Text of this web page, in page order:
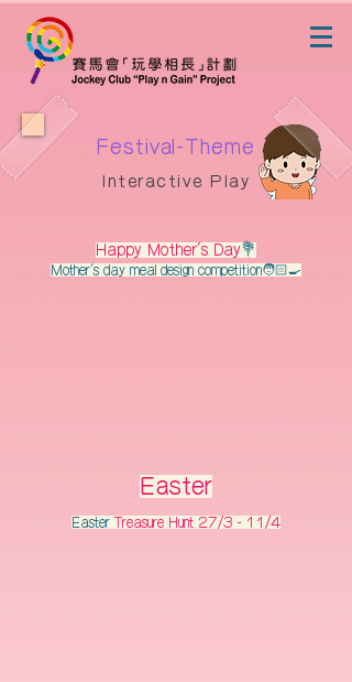
Festival-Theme
Interactive Play
Easter Treasure Hunt 27/3 - 11/4
Easter
Happy Mother's Day💐
Mother's day meal design competition🧑🏻‍🍳